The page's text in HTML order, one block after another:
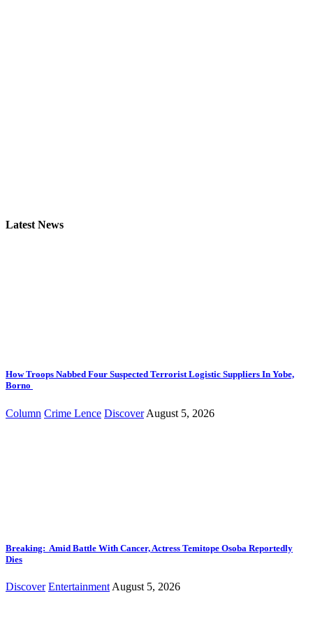
Latest News
How Troops Nabbed Four Suspected Terrorist Logistic Suppliers In Yobe,
Borno
Column Crime Lence Discover August 5, 2026
Breaking: Amid Battle With Cancer, Actress Temitope Osoba Reportedly
Dies
Discover Entertainment August 5, 2026